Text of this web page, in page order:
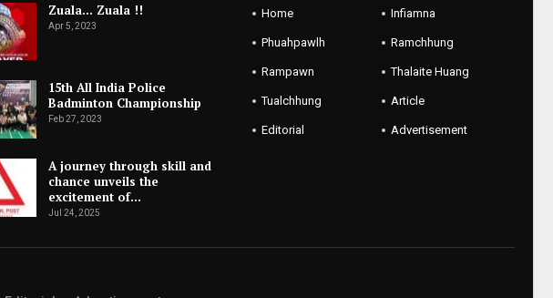
Zuala… Zuala !!
Apr 5, 2023
15th All India Police
Badminton Championship
Feb 27, 2023
A journey through skill and
chance unveils the
excitement of…
Jul 24, 2025
Home Infiamna
Phuahpawlh Ramchhung
Rampawn Thalaite Huang
Tualchhung Article
Editorial Advertisement